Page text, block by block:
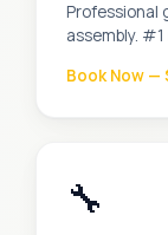
Professional
assembly.
Book Now —
🔧